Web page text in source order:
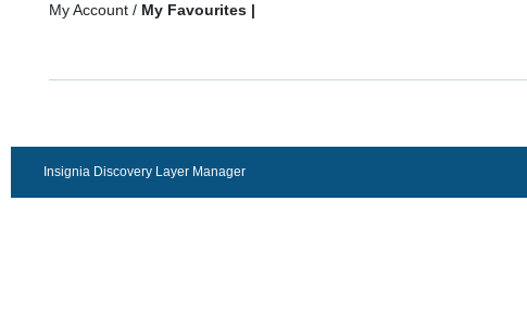
My Account / My Favourites |
Insignia Discovery Layer Manager